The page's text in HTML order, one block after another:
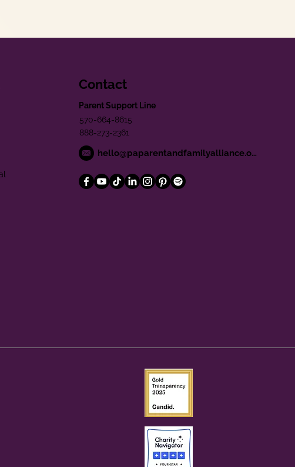
Contact
Parent Support Line
570-664-8615
888-273-2361
hello@paparentandfamilyalliance.org